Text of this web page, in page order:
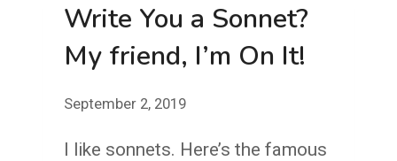
Write You a Sonnet?
My friend, I’m On It!
September 2, 2019
I like sonnets. Here’s the famous